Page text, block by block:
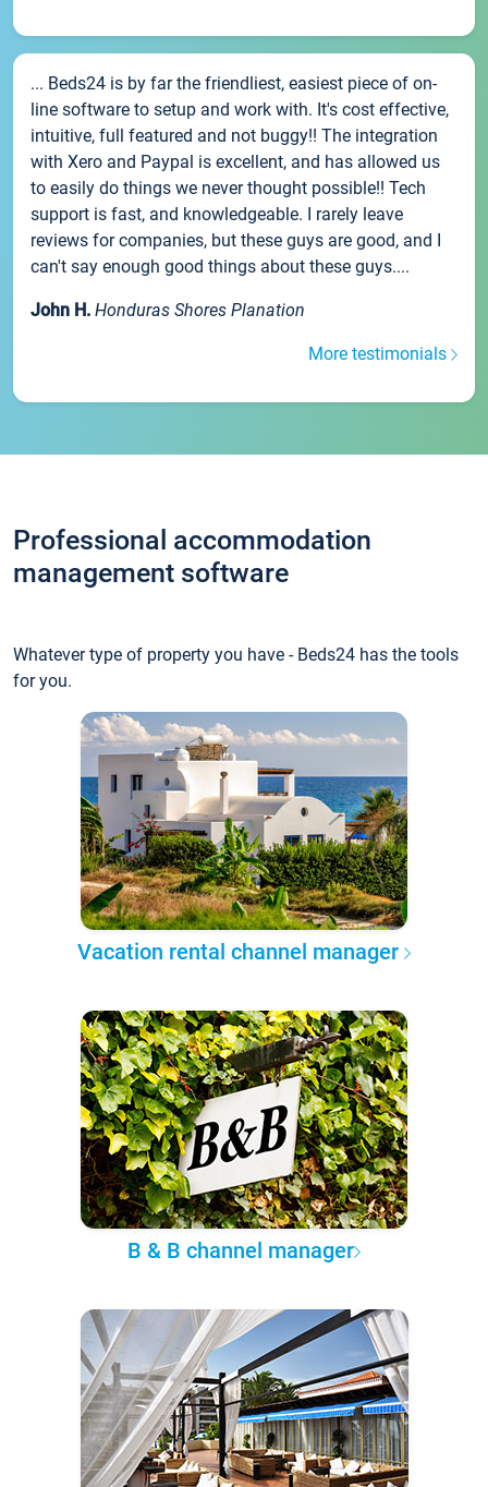
... Beds24 is by far the friendliest, easiest piece of on-
line software to setup and work with. It's cost effective,
intuitive, full featured and not buggy!! The integration
with Xero and Paypal is excellent, and has allowed us
to easily do things we never thought possible!! Tech
support is fast, and knowledgeable. I rarely leave
reviews for companies, but these guys are good, and I
can't say enough good things about these guys....
John H. Honduras Shores Planation
More testimonials
Professional accommodation
management software
Whatever type of property you have - Beds24 has the tools
for you.
Vacation rental channel manager
B & B channel manager